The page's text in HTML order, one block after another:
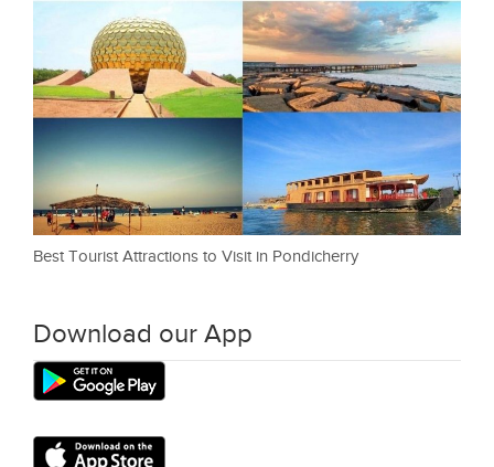
Best Tourist Attractions to Visit in Pondicherry
Download our App